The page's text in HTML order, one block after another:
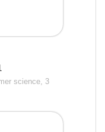
science, 3